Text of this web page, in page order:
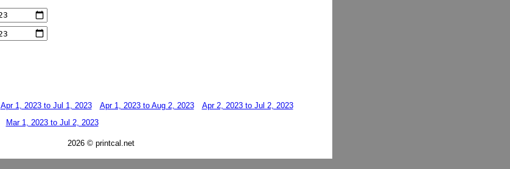
Apr 1, 2023 to Jul 1, 2023 Apr 1, 2023 to Aug 2, 2023
Apr 2, 2023 to Jul 2, 2023
Mar 1, 2023 to Jul 2, 2023
2026 © printcal.net